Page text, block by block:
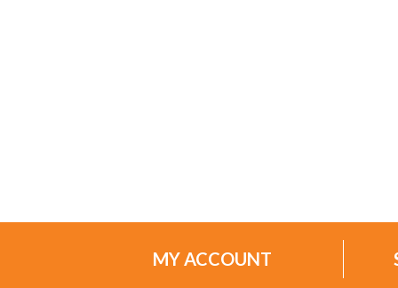
MY ACCOUNT